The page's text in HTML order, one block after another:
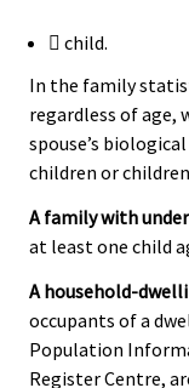
 child.
In the family
regardless of age,
spouse’s
children or
A family with
at least one child
A household-
occupants of a
Population
Register Centre,